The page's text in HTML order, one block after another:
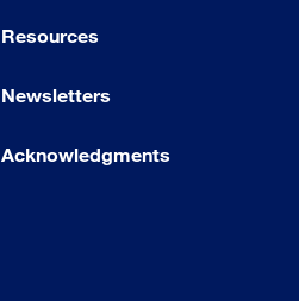
Resources
Newsletters
Acknowledgments